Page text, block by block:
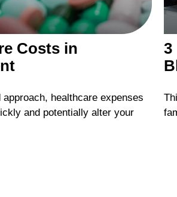
Costs in
healthcare expenses
and potentially alter your
3